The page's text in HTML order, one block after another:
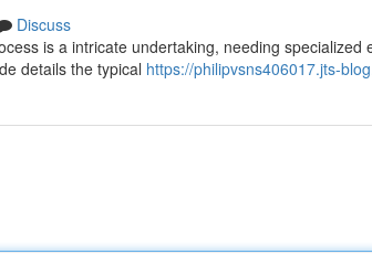
Discuss
is a intricate undertaking, needing specialized
details the typical https://philipvsns406017.jts-